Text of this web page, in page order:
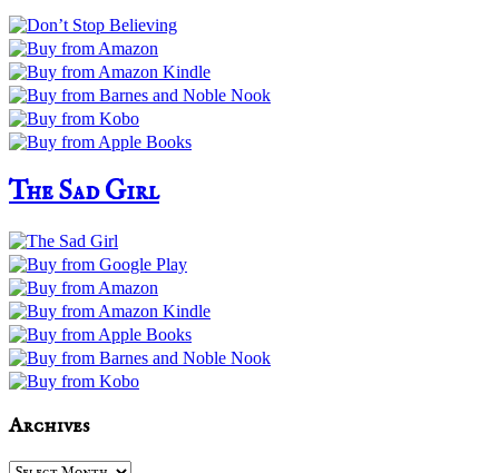
The Sad Girl
Archives
Archives